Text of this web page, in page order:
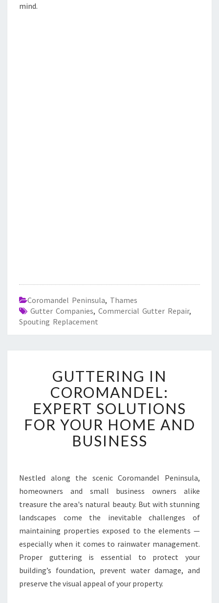
mind.
Coromandel Peninsula, Thames
Gutter Companies, Commercial Gutter Repair,
Spouting Replacement
U
T
T
E
R
I
N
C
R
O
A
N
D
E
L
GUTTERING IN
COROMANDEL:
EXPERT SOLUTIONS
FOR YOUR HOME AND
BUSINESS
Nestled along the scenic Coromandel Peninsula,
homeowners and small business owners alike
treasure the area's natural beauty. But with stunning
landscapes come the inevitable challenges of
maintaining properties exposed to the elements —
especially when it comes to rainwater management.
Proper guttering is essential to protect your
building’s foundation, prevent water damage, and
preserve the visual appeal of your property.